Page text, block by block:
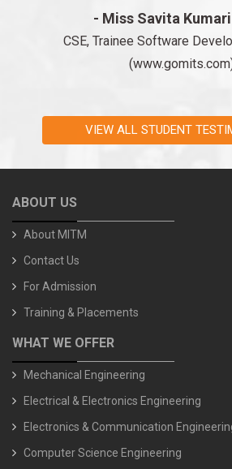
- Miss Savita
CSE, Trainee Software
VIEW ALL STUDENT
ABOUT US
About MITM
Contact Us
For Admission
Training & Placements
WHAT WE OFFER
Mechanical Engineering
Electrical & Electronics Engineering
Electronics & Communication
Computer Science Engineering